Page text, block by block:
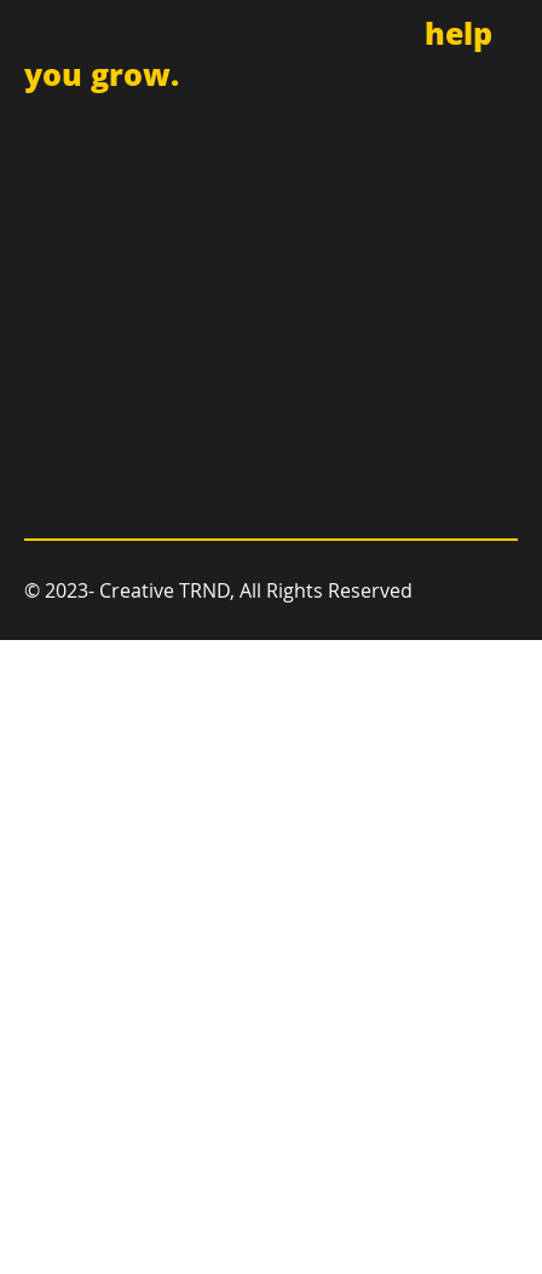
Sign up for newsletter and
receive updates
and promotions that can